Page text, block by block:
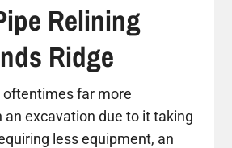
Relining
Ridge
oftentimes far more
excavation due to it taking
less equipment, an